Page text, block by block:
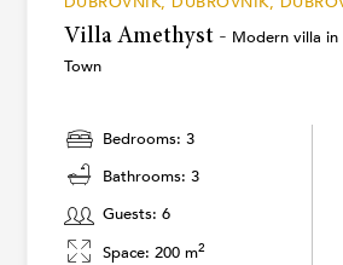
Villa Amethyst - Modern villa
Town
Bedrooms: 3
Bathrooms: 3
Guests: 6
Space: 200 m2